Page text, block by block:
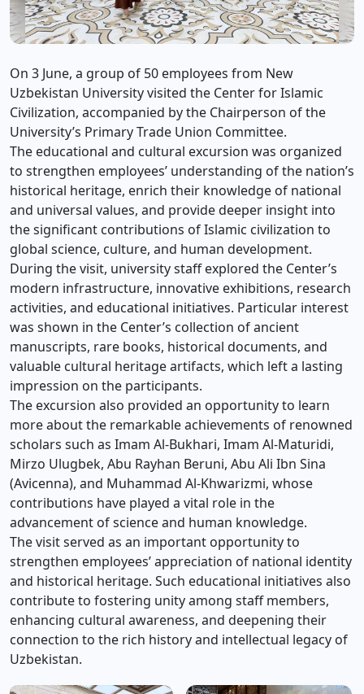
On 3 June, a group of 50 employees from New
Uzbekistan University visited the Center for Islamic
Civilization, accompanied by the Chairperson of the
University’s Primary Trade Union Committee.
The educational and cultural excursion was organized
to strengthen employees’ understanding of the nation’s
historical heritage, enrich their knowledge of national
and universal values, and provide deeper insight into
the significant contributions of Islamic civilization to
global science, culture, and human development.
During the visit, university staff explored the Center’s
modern infrastructure, innovative exhibitions, research
activities, and educational initiatives. Particular interest
was shown in the Center’s collection of ancient
manuscripts, rare books, historical documents, and
valuable cultural heritage artifacts, which left a lasting
impression on the participants.
The excursion also provided an opportunity to learn
more about the remarkable achievements of renowned
scholars such as Imam Al-Bukhari, Imam Al-Maturidi,
Mirzo Ulugbek, Abu Rayhan Beruni, Abu Ali Ibn Sina
(Avicenna), and Muhammad Al-Khwarizmi, whose
contributions have played a vital role in the
advancement of science and human knowledge.
The visit served as an important opportunity to
strengthen employees’ appreciation of national identity
and historical heritage. Such educational initiatives also
contribute to fostering unity among staff members,
enhancing cultural awareness, and deepening their
connection to the rich history and intellectual legacy of
Uzbekistan.